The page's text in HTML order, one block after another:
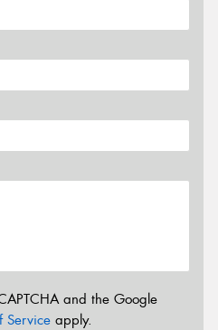
and the Google
Service apply.